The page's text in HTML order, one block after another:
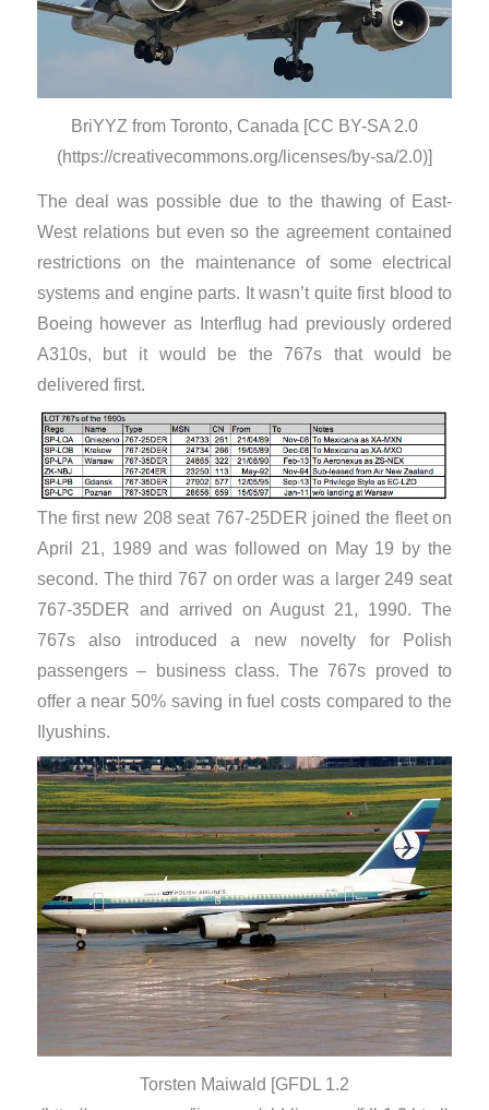
BriYYZ from Toronto, Canada [CC BY-SA 2.0
(https://creativecommons.org/licenses/by-sa/2.0)]
The deal was possible due to the thawing of East-
West relations but even so the agreement contained
restrictions on the maintenance of some electrical
systems and engine parts. It wasn’t quite first blood to
Boeing however as Interflug had previously ordered
A310s, but it would be the 767s that would be
delivered first.
The first new 208 seat 767-25DER joined the fleet on
April 21, 1989 and was followed on May 19 by the
second. The third 767 on order was a larger 249 seat
767-35DER and arrived on August 21, 1990. The
767s also introduced a new novelty for Polish
passengers – business class. The 767s proved to
offer a near 50% saving in fuel costs compared to the
Ilyushins.
Torsten Maiwald [GFDL 1.2